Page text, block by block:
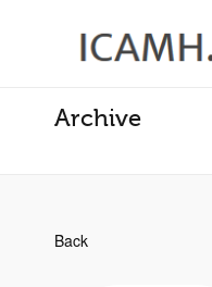
Archive
Back